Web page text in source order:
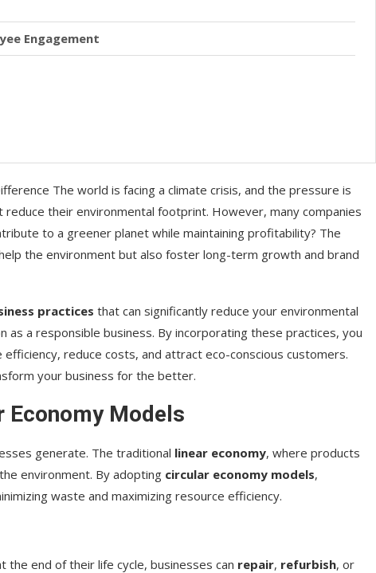
Engagement
The world is facing a climate crisis, and the pressure is
reduce their environmental footprint. However, many companies
to a greener planet while maintaining profitability? The
the environment but also foster long-term growth and brand
practices that can significantly reduce your environmental
a responsible business. By incorporating these practices, you
reduce costs, and attract eco-conscious customers.
your business for the better.
Economy Models
generate. The traditional linear economy, where products
environment. By adopting circular economy models,
waste and maximizing resource efficiency.
the end of their life cycle, businesses can repair, refurbish, or